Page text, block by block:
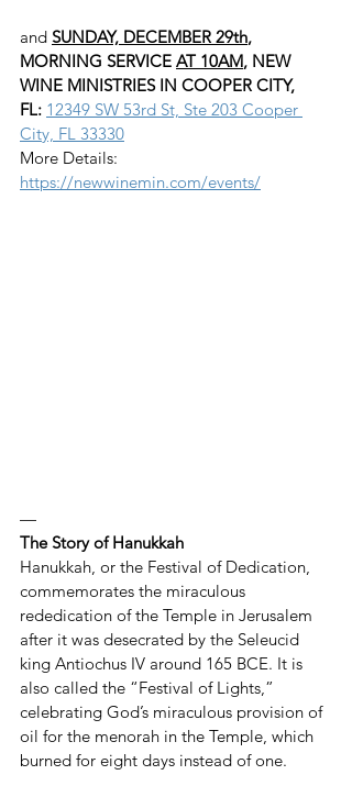
and SUNDAY, DECEMBER 29th,
MORNING SERVICE AT 10AM, NEW
WINE MINISTRIES IN COOPER CITY,
FL: 12349 SW 53rd St, Ste 203 Cooper
City, FL 33330
More Details:
https://newwinemin.com/events/
—
The Story of Hanukkah
Hanukkah, or the Festival of Dedication,
commemorates the miraculous
rededication of the Temple in Jerusalem
after it was desecrated by the Seleucid
king Antiochus IV around 165 BCE. It is
also called the “Festival of Lights,”
celebrating God’s miraculous provision of
oil for the menorah in the Temple, which
burned for eight days instead of one.